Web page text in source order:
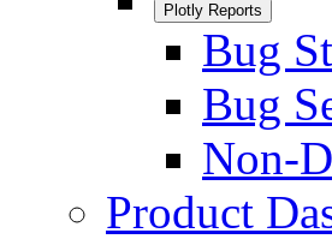
Plotly Reports
Bug
Bug
Non-
Product